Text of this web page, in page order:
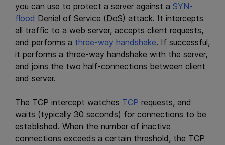
you can use to protect a server against a SYN-
flood Denial of Service (DoS) attack. It intercepts
all traffic to a web server, accepts client requests,
and performs a three-way handshake. If successful,
it performs a three-way handshake with the server,
and joins the two half-connections between client
and server.
The TCP intercept watches TCP requests, and
waits (typically 30 seconds) for connections to be
established. When the number of inactive
connections exceeds a certain threshold, the TCP